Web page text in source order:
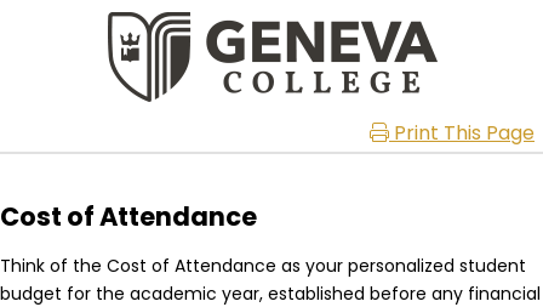
Print This Page
Cost of Attendance
Think of the Cost of Attendance as your personalized student
budget for the academic year, established before any financial